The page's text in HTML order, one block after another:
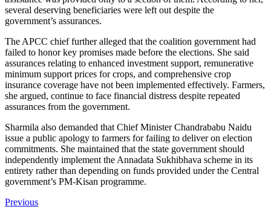
several deserving beneficiaries were left out despite the
government’s assurances.
The APCC chief further alleged that the coalition government had
failed to honor key promises made before the elections. She said
assurances relating to enhanced investment support, remunerative
minimum support prices for crops, and comprehensive crop
insurance coverage have not been implemented effectively. Farmers,
she argued, continue to face financial distress despite repeated
assurances from the government.
Sharmila also demanded that Chief Minister Chandrababu Naidu
issue a public apology to farmers for failing to deliver on election
commitments. She maintained that the state government should
independently implement the Annadata Sukhibhava scheme in its
entirety rather than depending on funds provided under the Central
government’s PM-Kisan programme.
Previous